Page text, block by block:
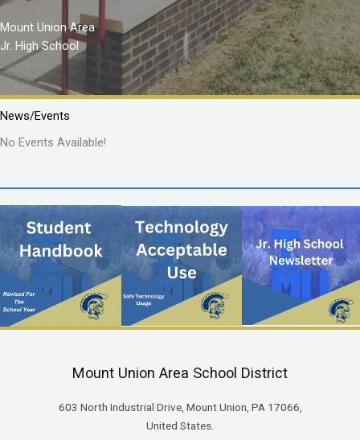
Mount Union Area
Jr. High School
News/Events
No Events Available!
Mount Union Area School District
603 North Industrial Drive, Mount Union, PA 17066,
United States.